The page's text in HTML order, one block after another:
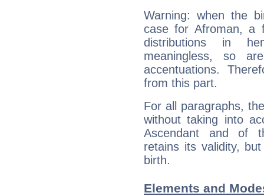
Warning: when the
case for Afroman, a
distributions in
meaningless, so
accentuations.
from this part.
For all paragraphs,
without taking into
Ascendant and of
retains its validity,
birth.
Elements and